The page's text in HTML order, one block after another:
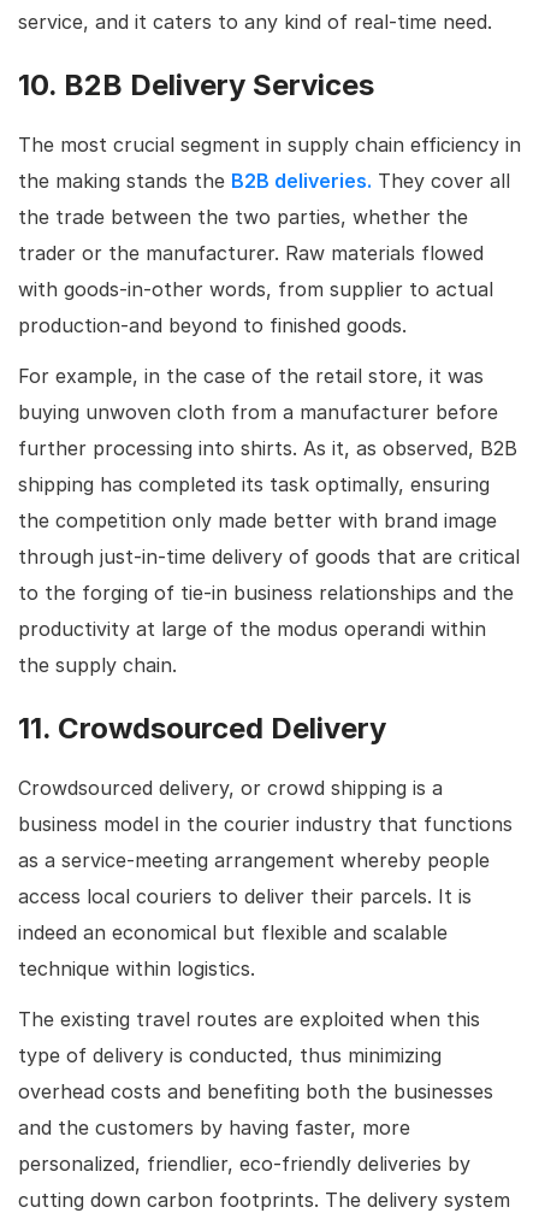
service, and it caters to any kind of real-time need.
10. B2B Delivery Services
The most crucial segment in supply chain efficiency in
the making stands the B2B deliveries. They cover all
the trade between the two parties, whether the
trader or the manufacturer. Raw materials flowed
with goods-in-other words, from supplier to actual
production-and beyond to finished goods.
For example, in the case of the retail store, it was
buying unwoven cloth from a manufacturer before
further processing into shirts. As it, as observed, B2B
shipping has completed its task optimally, ensuring
the competition only made better with brand image
through just-in-time delivery of goods that are critical
to the forging of tie-in business relationships and the
productivity at large of the modus operandi within
the supply chain.
11. Crowdsourced Delivery
Crowdsourced delivery, or crowd shipping is a
business model in the courier industry that functions
as a service-meeting arrangement whereby people
access local couriers to deliver their parcels. It is
indeed an economical but flexible and scalable
technique within logistics.
The existing travel routes are exploited when this
type of delivery is conducted, thus minimizing
overhead costs and benefiting both the businesses
and the customers by having faster, more
personalized, friendlier, eco-friendly deliveries by
cutting down carbon footprints. The delivery system